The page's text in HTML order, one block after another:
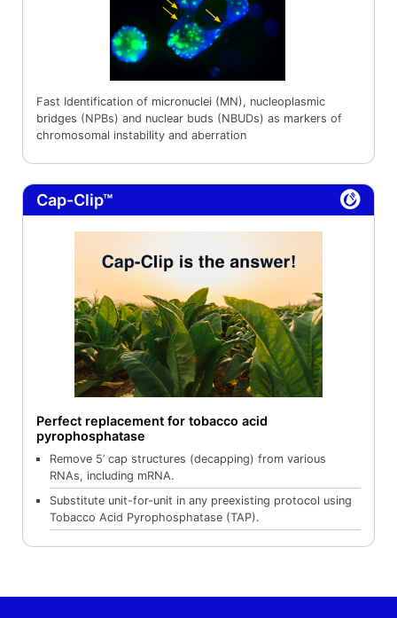
Fast Identification of micronuclei (MN), nucleoplasmic
bridges (NPBs) and nuclear buds (NBUDs) as markers of
chromosomal instability and aberration
Cap-Clip™
Perfect replacement for tobacco acid
pyrophosphatase
Remove 5’ cap structures (decapping) from various
RNAs, including mRNA.
Substitute unit-for-unit in any preexisting protocol using
Tobacco Acid Pyrophosphatase (TAP).